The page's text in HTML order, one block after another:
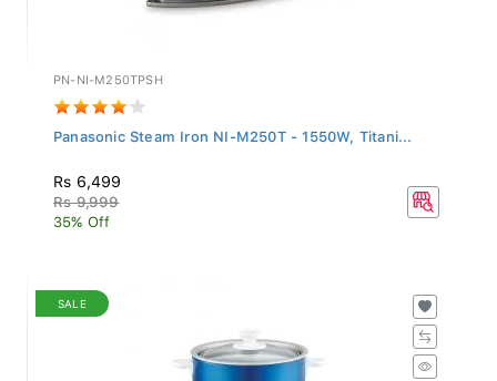
PN-NI-M250TPSH
Panasonic Steam Iron NI-M250T - 1550W, Titani...
Rs 6,499
Rs 9,999
35% Off
SALE